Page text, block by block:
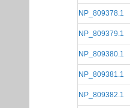
NP_809378.1
NP_809379.1
NP_809380.1
NP_809381.1
NP_809382.1